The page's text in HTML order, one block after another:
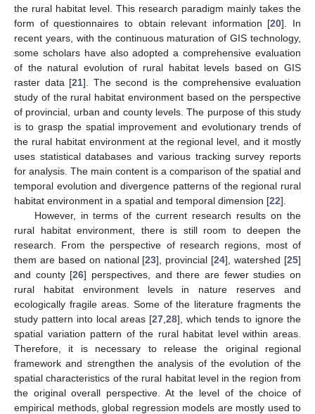
the rural habitat level. This research paradigm mainly takes the
form of questionnaires to obtain relevant information [20]. In
recent years, with the continuous maturation of GIS technology,
some scholars have also adopted a comprehensive evaluation
of the natural evolution of rural habitat levels based on GIS
raster data [21]. The second is the comprehensive evaluation
study of the rural habitat environment based on the perspective
of provincial, urban and county levels. The purpose of this study
is to grasp the spatial improvement and evolutionary trends of
the rural habitat environment at the regional level, and it mostly
uses statistical databases and various tracking survey reports
for analysis. The main content is a comparison of the spatial and
temporal evolution and divergence patterns of the regional rural
habitat environment in a spatial and temporal dimension [22].
However, in terms of the current research results on the
rural habitat environment, there is still room to deepen the
research. From the perspective of research regions, most of
them are based on national [23], provincial [24], watershed [25]
and county [26] perspectives, and there are fewer studies on
rural habitat environment levels in nature reserves and
ecologically fragile areas. Some of the literature fragments the
study pattern into local areas [27 28], which tends to ignore the
spatial variation pattern of the rural habitat level within areas.
Therefore, it is necessary to release the original regional
framework and strengthen the analysis of the evolution of the
spatial characteristics of the rural habitat level in the region from
the original overall perspective. At the level of the choice of
empirical methods, global regression models are mostly used to